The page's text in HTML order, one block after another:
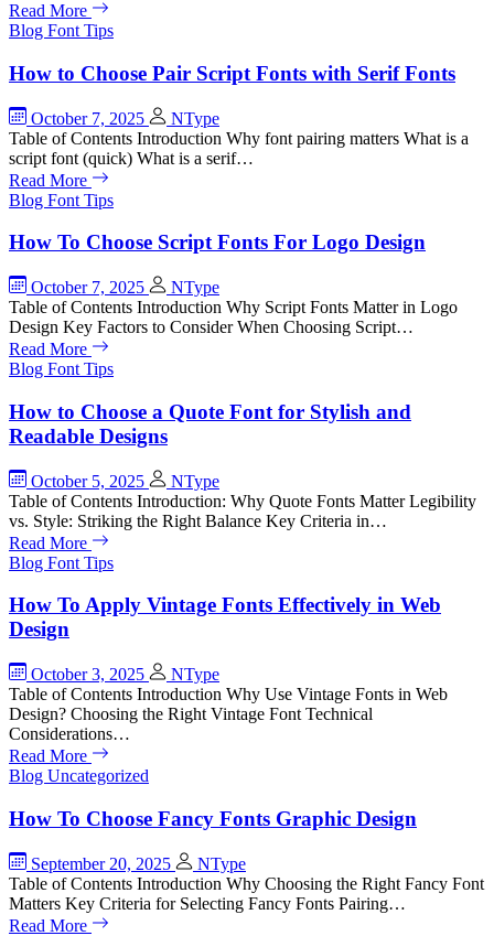
Read More
Blog Font Tips
How to Choose Pair Script Fonts with Serif Fonts
October 7, 2025
NType
Table of Contents Introduction Why font pairing matters What is a
script font (quick) What is a serif…
Read More
Blog Font Tips
How To Choose Script Fonts For Logo Design
October 7, 2025
NType
Table of Contents Introduction Why Script Fonts Matter in Logo
Design Key Factors to Consider When Choosing Script…
Read More
Blog Font Tips
How to Choose a Quote Font for Stylish and
Readable Designs
October 5, 2025
NType
Table of Contents Introduction: Why Quote Fonts Matter Legibility
vs. Style: Striking the Right Balance Key Criteria in…
Read More
Blog Font Tips
How To Apply Vintage Fonts Effectively in Web
Design
October 3, 2025
NType
Table of Contents Introduction Why Use Vintage Fonts in Web
Design? Choosing the Right Vintage Font Technical
Considerations…
Read More
Blog Uncategorized
How To Choose Fancy Fonts Graphic Design
September 20, 2025
NType
Table of Contents Introduction Why Choosing the Right Fancy Font
Matters Key Criteria for Selecting Fancy Fonts Pairing…
Read More